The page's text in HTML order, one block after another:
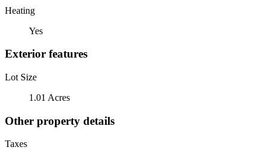
Heating
Yes
Exterior features
Lot Size
1.01 Acres
Other property details
Taxes